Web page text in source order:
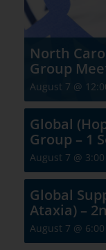
North
Group
August 7 @
Global
Group – 1
August 7 @
Global
Ataxia) –
August 7 @